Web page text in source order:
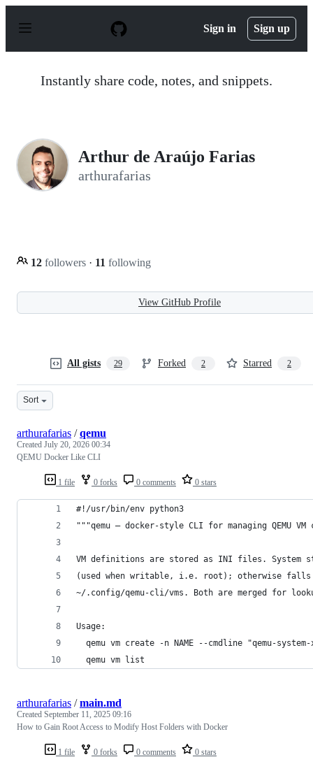
p
Sign in Sign up
Instantly share code, notes, and snippets.
Arthur de Araújo Farias
arthurafarias
12 followers · 11 following
View GitHub Profile
All gists 29 Forked 2 Starred 2
Sort
1 file 0 forks 0 comments 0 stars
arthurafarias /qemu
Created July 20, 2026 00:34
QEMU Docker Like CLI
#!/usr/bin/env python3
"""qemu — docker-style CLI for managing QEMU VM
VM definitions are stored as INI files. System
(used when writable, i.e. root); otherwise falls
~/.config/qemu-cli/vms. Both are merged for
Usage:
qemu vm create -n NAME --cmdline "qemu-
  qemu vm list
1 file 0 forks 0 comments 0 stars
arthurafarias /main.md
Created September 11, 2025 09:16
How to Gain Root Access to Modify Host Folders with Docker